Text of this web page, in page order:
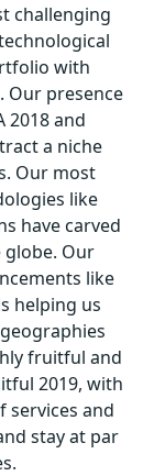
challenging
with
Our presence
2018 and
a niche
Our most
like
have carved
globe. Our
like
helping us
fruitful and
2019, with
services and
stay at par